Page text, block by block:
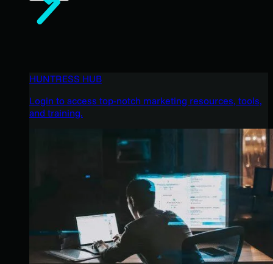
HUNTRESS HUB
Login to access top-notch marketing resources, tools,
and training.